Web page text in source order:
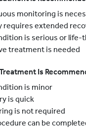
monitoring is
requires extended
is serious or life-
treatment is needed
Is
is minor
is quick
is not required
can be